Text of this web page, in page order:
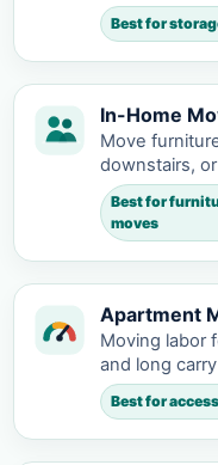
Best for
In-Home
Move
downstairs,
Best for
moves
Apartment
Moving labor
and long
Best for